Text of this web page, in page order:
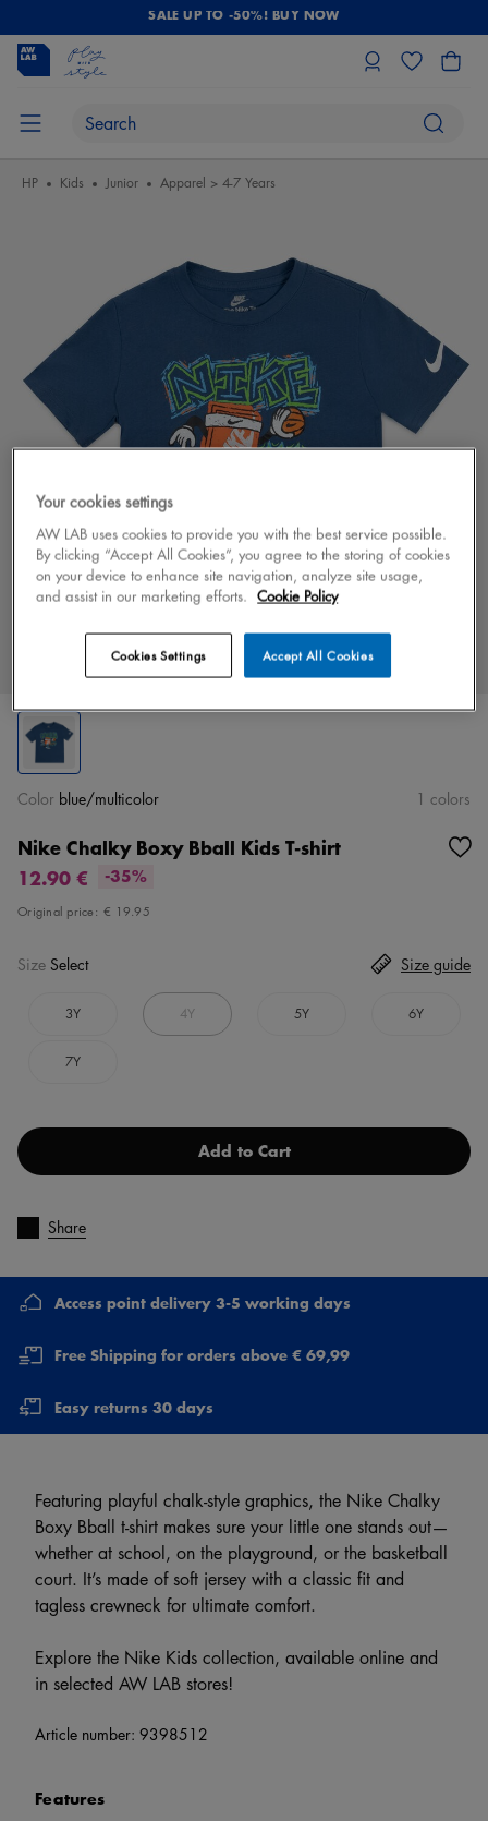
SALE UP TO -50%! BUY NOW
HP Kids Junior Apparel > 4-7 Years
Nike Chalky Boxy Bball Kids T-shirt
12.90 €
-35%
Original price: € 19.95
Color blue/multicolor 1 colors
Size Select
3Y 4Y 5Y 6Y
7Y
Size guide
Add to Cart
Share
Access point delivery 3-5 working days
Free Shipping for orders above € 69,99
Easy returns 30 days
Featuring playful chalk-style graphics, the Nike Chalky
Boxy Bball t-shirt makes sure your little one stands out—
whether at school, on the playground, or the basketball
court. It’s made of soft jersey with a classic fit and
tagless crewneck for ultimate comfort.
Explore the Nike Kids collection, available online and
in selected AW LAB stores!
Article number: 9398512
Features
Your cookies settings
AW LAB uses cookies to provide you with the best service possible.
By clicking “Accept All Cookies”, you agree to the storing of cookies
on your device to enhance site navigation, analyze site usage,
and assist in our marketing efforts. Cookie Policy
Accept All Cookies
Cookies Settings